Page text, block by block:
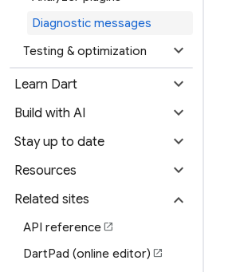
Diagnostic messages
Testing & optimization
expand_more
Learn Dart expand_more
Build with AI expand_more
Stay up to date expand_more
Resources expand_more
Related sites expand_more
API referenceopen_in_new
DartPad (online editor) open_in_new